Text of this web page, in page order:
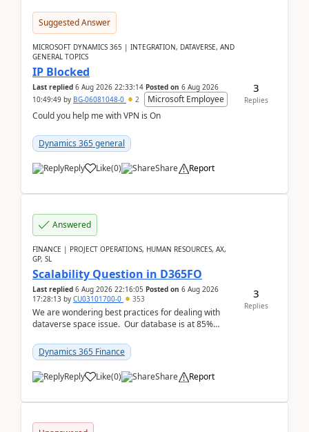
Suggested Answer
MICROSOFT DYNAMICS 365 | INTEGRATION, DATAVERSE, AND
GENERAL TOPICS
IP Blocked
Last replied 6 Aug 2026 22:33:14 Posted on 6 Aug 2026
10:49:49 by BG-06081048-0 2
Microsoft Employee
Could you help me with VPN is On
Dynamics 365 general
Reply Like(0) Share Report
3
Replies
Answered
FINANCE | PROJECT OPERATIONS, HUMAN RESOURCES, AX,
GP, SL
Scalability Question in D365FO
Last replied 6 Aug 2026 22:16:05 Posted on 6 Aug 2026
17:28:13 by CU03101700-0 353
We are wondering best practices for dealing with
dataverse space issue. Our database is at 85%
Dynamics 365 Finance
Reply Like(0) Share Report
3
Replies